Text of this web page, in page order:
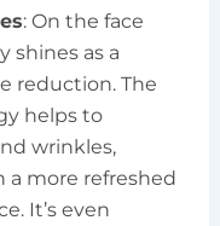
: On the face
shines as a
reduction. The
helps to
wrinkles,
a more refreshed
It’s even